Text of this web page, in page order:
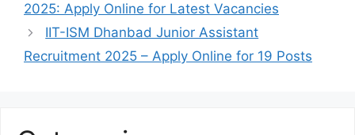
2025: Apply Online for Latest Vacancies
IIT-ISM Dhanbad Junior Assistant
Recruitment 2025 – Apply Online for 19 Posts